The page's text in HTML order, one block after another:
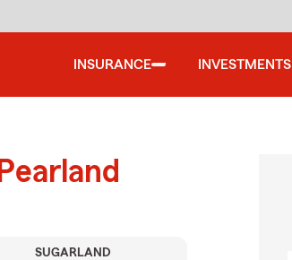
INSURANCE INVESTMENTS
SUGARLAND